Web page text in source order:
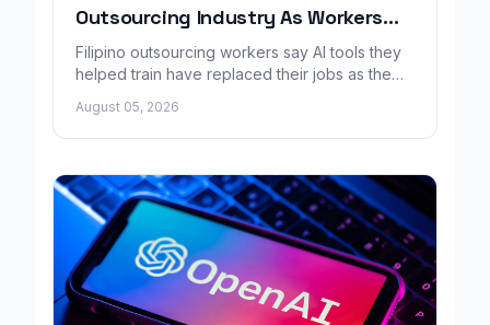
Outsourcing Industry As Workers
Lose Jobs
Filipino outsourcing workers say AI tools they
helped train have replaced their jobs as the
August 05, 2026